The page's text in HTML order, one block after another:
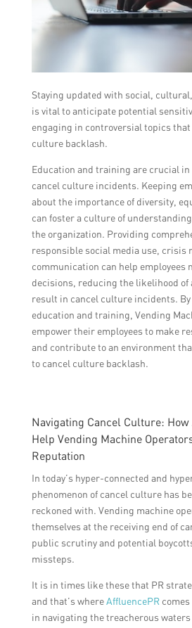
Staying updated with social,
is vital to anticipate potential
engaging in controversial topics
culture backlash.
Education and training are crucial
cancel culture incidents. Keeping
about the importance of diversity,
can foster a culture of
the organization. Providing
responsible social media use, crisis
communication can help employees
decisions, reducing the likelihood of
result in cancel culture incidents.
education and training, Vending
empower their employees to make
and contribute to an environment
to cancel culture backlash.
Navigating Cancel Culture:
Help Vending Machine
Reputation
In today’s hyper-connected and
phenomenon of cancel culture has
reckoned with. Vending machine
themselves at the receiving end of
public scrutiny and potential
missteps.
It is in times like these that PR
and that’s whereAffluencePRcomes
in navigating the treacherous